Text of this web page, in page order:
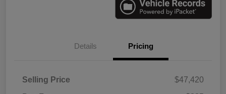
Details Pricing
Selling Price
$47,420